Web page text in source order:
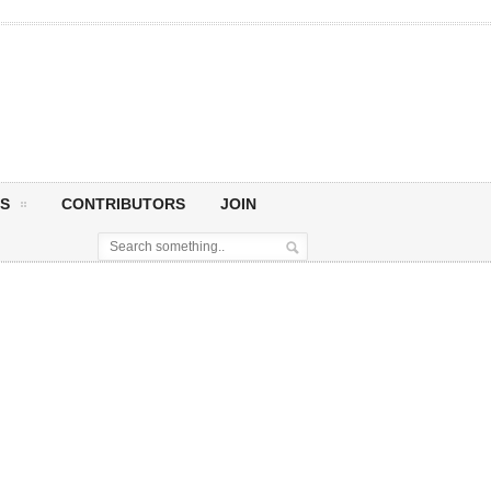
CONTRIBUTORS JOIN